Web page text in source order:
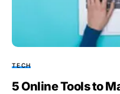
TECH
5 Online Tools to